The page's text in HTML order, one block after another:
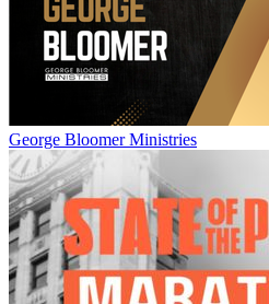
George Bloomer Ministries